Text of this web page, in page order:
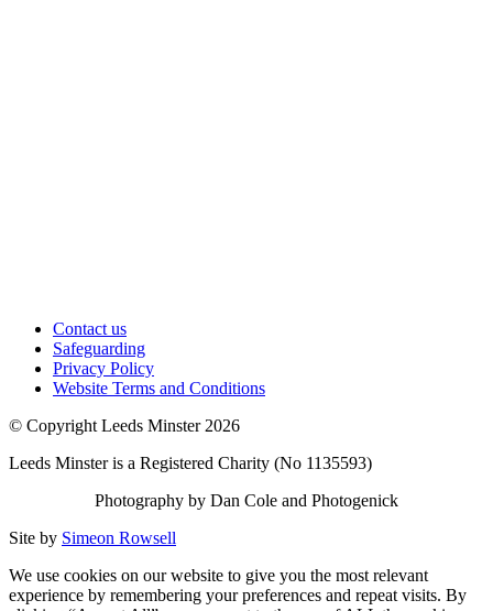
Contact us
Safeguarding
Privacy Policy
Website Terms and Conditions
© Copyright Leeds Minster 2026
Leeds Minster is a Registered Charity (No 1135593)
Photography by Dan Cole and Photogenick
Site by Simeon Rowsell
We use cookies on our website to give you the most relevant
experience by remembering your preferences and repeat visits. By